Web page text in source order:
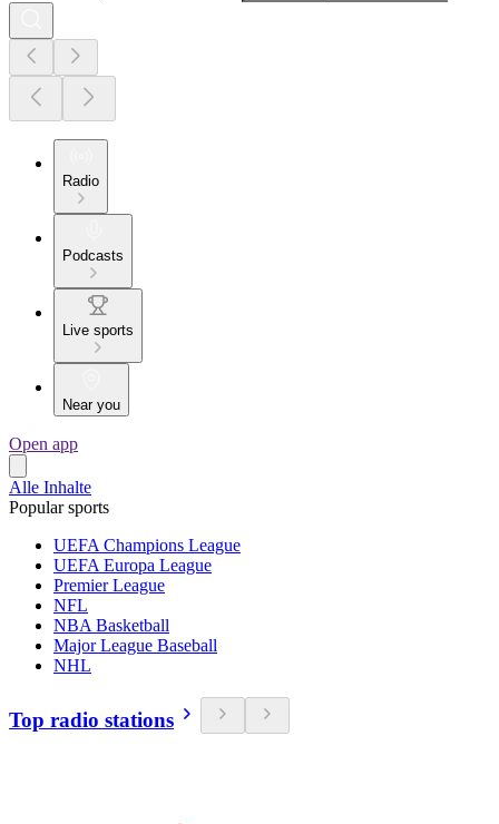
Radio
Podcasts
Live sports
Near you
Open app
Alle Inhalte
Popular sports
UEFA Champions League
UEFA Europa League
Premier League
NFL
NBA Basketball
Major League Baseball
NHL
Top radio stations